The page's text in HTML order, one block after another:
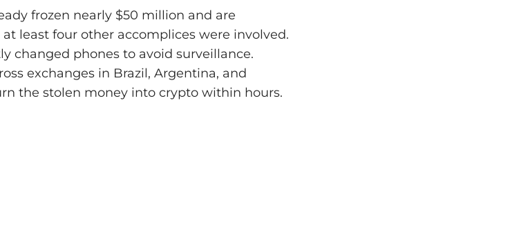
frozen nearly $50 million and are
least four other accomplices were involved.
changed phones to avoid surveillance.
exchanges in Brazil, Argentina, and
the stolen money into crypto within hours.